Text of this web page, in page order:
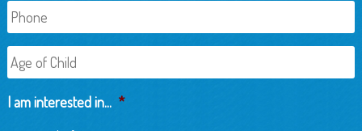
Phone
Age
of
Child
I am interested in... *